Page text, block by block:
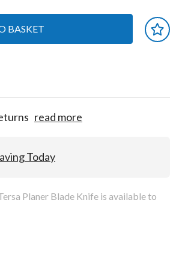
BASKET
read more
Today
Planer Blade Knife is available to